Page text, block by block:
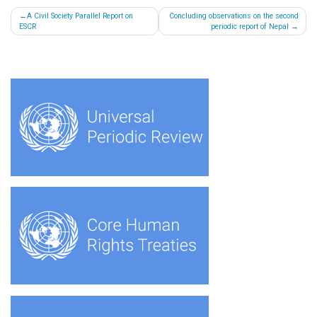
Post
navigation
A Civil Society Parallel Report on
ESCR
Concluding observations on the second
periodic report of Nepal